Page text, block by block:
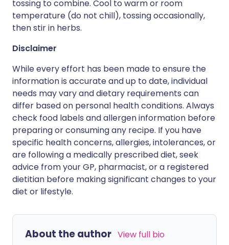
tossing to combine. Cool to warm or room
temperature (do not chill), tossing occasionally,
then stir in herbs.
Disclaimer
While every effort has been made to ensure the
information is accurate and up to date, individual
needs may vary and dietary requirements can
differ based on personal health conditions. Always
check food labels and allergen information before
preparing or consuming any recipe. If you have
specific health concerns, allergies, intolerances, or
are following a medically prescribed diet, seek
advice from your GP, pharmacist, or a registered
dietitian before making significant changes to your
diet or lifestyle.
About the author View full bio